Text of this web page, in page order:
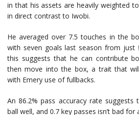
in that his assets are heavily weighted
in direct contrast to Iwobi.
He averaged over 7.5 touches in the
with seven goals last season from just
this suggests that he can contribute
then move into the box, a trait that
with Emery use of fullbacks.
An 86.2% pass accuracy rate
ball well, and 0.7 key passes isn’t bad for